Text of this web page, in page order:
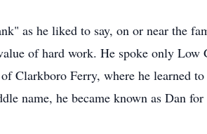
as he liked to say, on or near the
of hard work. He spoke only Low
Clarkboro Ferry, where he learned
name, he became known as Dan